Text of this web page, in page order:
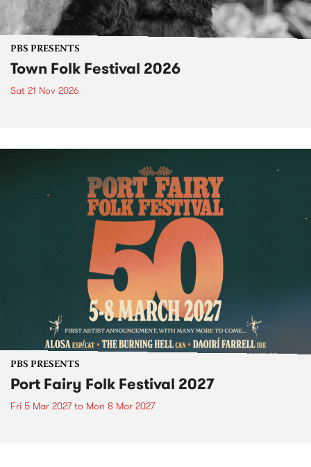
PBS PRESENTS
Town Folk Festival 2026
Sat 21 Nov 2026
PBS PRESENTS
Port Fairy Folk Festival 2027
Fri 5 Mar 2027to Mon 8 Mar 2027